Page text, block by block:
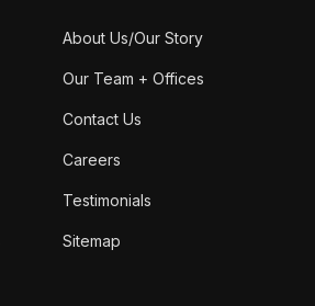
About Us/Our Story
Our Team + Offices
Contact Us
Careers
Testimonials
Sitemap